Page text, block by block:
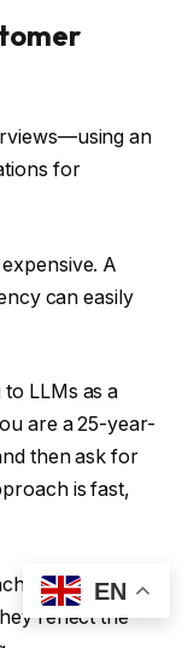
an
for
A
can easily
LLMs as a
are a 25-year-
then ask for
is fast,
on real
reflect the
EN